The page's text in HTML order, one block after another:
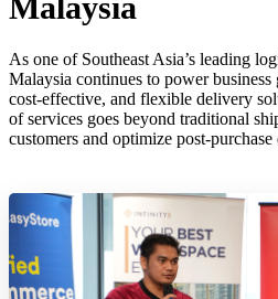
Malaysia
As one of Southeast Asia’s leading
Malaysia continues to power
cost-effective, and flexible delivery
of services goes beyond traditional
customers and optimize post-purchase